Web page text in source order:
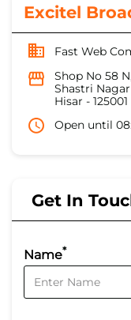
Excitel
Fast Web
Shop No 58
Shastri Nagar
Hisar - 125001
Open until
Get In
Name*